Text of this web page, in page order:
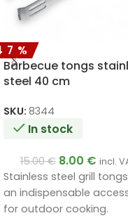
Barbecue tongs
steel 40 cm
SKU: 8344
In stock
15.00€ 8.00 € incl.
Stainless steel grill
an indispensable
for outdoor cooking.